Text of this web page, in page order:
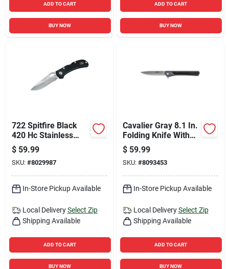
ADD TO CART
BUY NOW
ADD TO CART
BUY NOW
722 Spitfire Black
420 Hc Stainless
Steel 7.5 In. Folding
Knife
$ 59.99
SKU: #8029987
In-Store Pickup Available
Local Delivery Select Zip
Shipping Available
ADD TO CART
BUY NOW
Cavalier Gray 8.1 In.
Folding Knife With
7cr Stainless Steel
Blade
$ 59.99
SKU: #8093453
In-Store Pickup Available
Local Delivery Select Zip
Shipping Available
ADD TO CART
BUY NOW